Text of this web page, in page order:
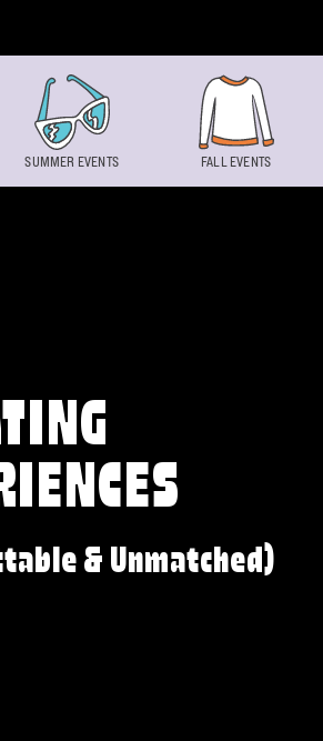
& Unmatched)
SUMMER EVENTS FALL EVENTS